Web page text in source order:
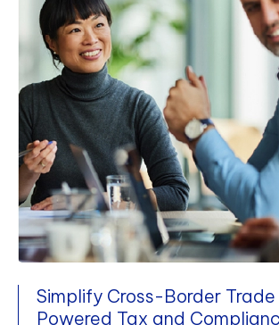
Simplify Cross-Border
Powered Tax and